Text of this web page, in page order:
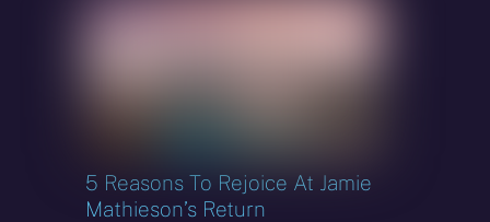
5 Reasons To Rejoice At Jamie
Mathieson’s Return